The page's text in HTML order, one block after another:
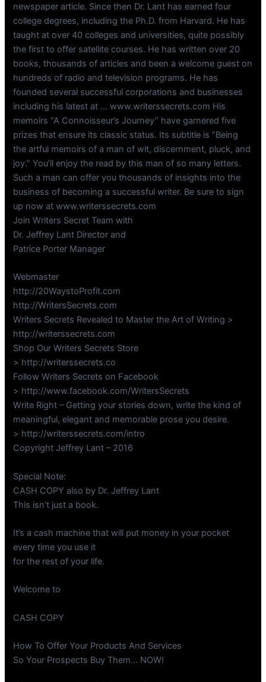
newspaper article. Since then Dr. Lant has earned four
college degrees, including the Ph.D. from Harvard. He has
taught at over 40 colleges and universities, quite possibly
the first to offer satellite courses. He has written over 20
books, thousands of articles and been a welcome guest on
hundreds of radio and television programs. He has
founded several successful corporations and businesses
including his latest at … www.writerssecrets.com His
memoirs “A Connoisseur’s Journey” have garnered five
prizes that ensure its classic status. Its subtitle is “Being
the artful memoirs of a man of wit, discernment, pluck, and
joy.” You’ll enjoy the read by this man of so many letters.
Such a man can offer you thousands of insights into the
business of becoming a successful writer. Be sure to sign
up now at www.writerssecrets.com
Join Writers Secret Team with
Dr. Jeffrey Lant Director and
Patrice Porter Manager
Webmaster
http://20WaystoProfit.com
http://WritersSecrets.com
Writers Secrets Revealed to Master the Art of Writing >
http://writerssecrets.com
Shop Our Writers Secrets Store
> http://writerssecrets.co
Follow Writers Secrets on Facebook
> http://www.facebook.com/WritersSecrets
Write Right – Getting your stories down, write the kind of
meaningful, elegant and memorable prose you desire.
> http://writerssecrets.com/intro
Copyright Jeffrey Lant – 2016
Special Note:
CASH COPY also by Dr. Jeffrey Lant
This isn’t just a book.
It’s a cash machine that will put money in your pocket
every time you use it
for the rest of your life.
Welcome to
CASH COPY
How To Offer Your Products And Services
So Your Prospects Buy Them… NOW!